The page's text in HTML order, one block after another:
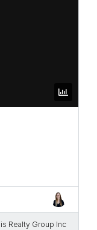
Realty Group Inc